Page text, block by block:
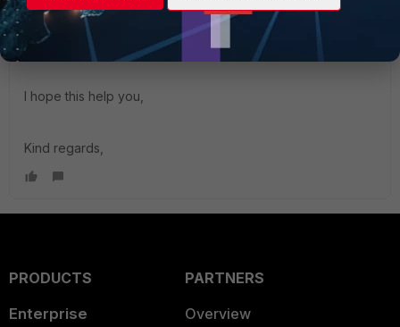
Install it and open the FortiClient.app, just configure the
Remote Access panel on the left of the app window.
I hope this help you,
Kind regards,
PRODUCTS
Enterprise
PARTNERS
Overview